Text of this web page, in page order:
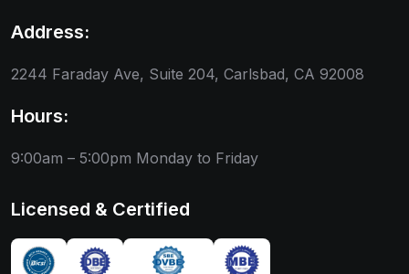
Address:
2244 Faraday Ave, Suite 204, Carlsbad, CA 92008
Hours:
9:00am – 5:00pm Monday to Friday
Licensed & Certified